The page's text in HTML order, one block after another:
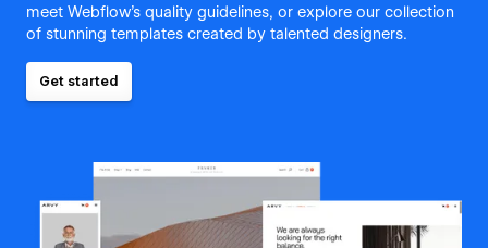
meet Webflow's quality guidelines, or explore our collection
of stunning templates created by talented designers.
Get started